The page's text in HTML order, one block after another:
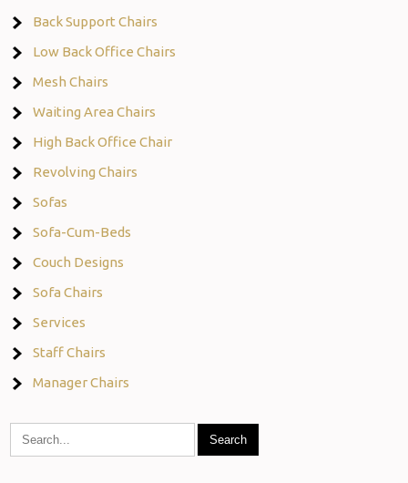
Back Support Chairs
Low Back Office Chairs
Mesh Chairs
Waiting Area Chairs
High Back Office Chair
Revolving Chairs
Sofas
Sofa-Cum-Beds
Couch Designs
Sofa Chairs
Services
Staff Chairs
Manager Chairs